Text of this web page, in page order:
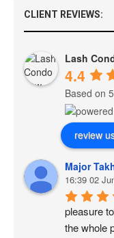
CLIENT REVIEWS:
Lash
4.4
Based on
review
Major
16:39 02
pleasure
the whole